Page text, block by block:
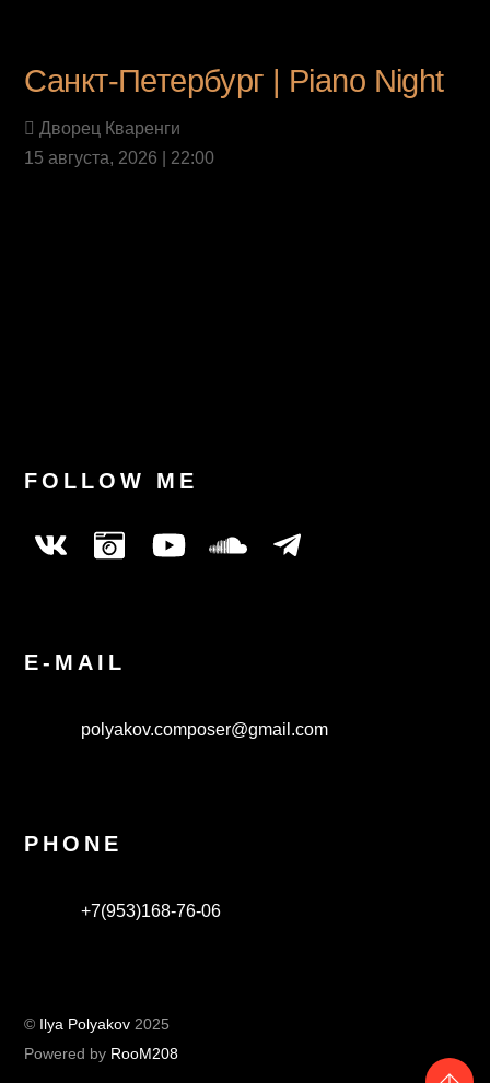
Санкт-Петербург | Piano Night
Дворец Кваренги
15 августа, 2026 | 22:00
FOLLOW ME
E-MAIL
polyakov.composer@gmail.com
PHONE
+7(953)168-76-06
© Ilya Polyakov 2025
Powered by RooM208